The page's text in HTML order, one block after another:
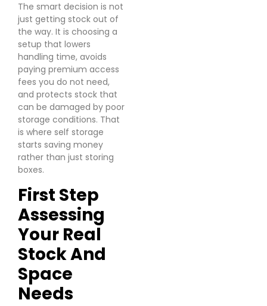
The smart decision is not
just getting stock out of
the way. It is choosing a
setup that lowers
handling time, avoids
paying premium access
fees you do not need,
and protects stock that
can be damaged by poor
storage conditions. That
is where self storage
starts saving money
rather than just storing
boxes.
First Step
Assessing
Your Real
Stock And
Space
Needs